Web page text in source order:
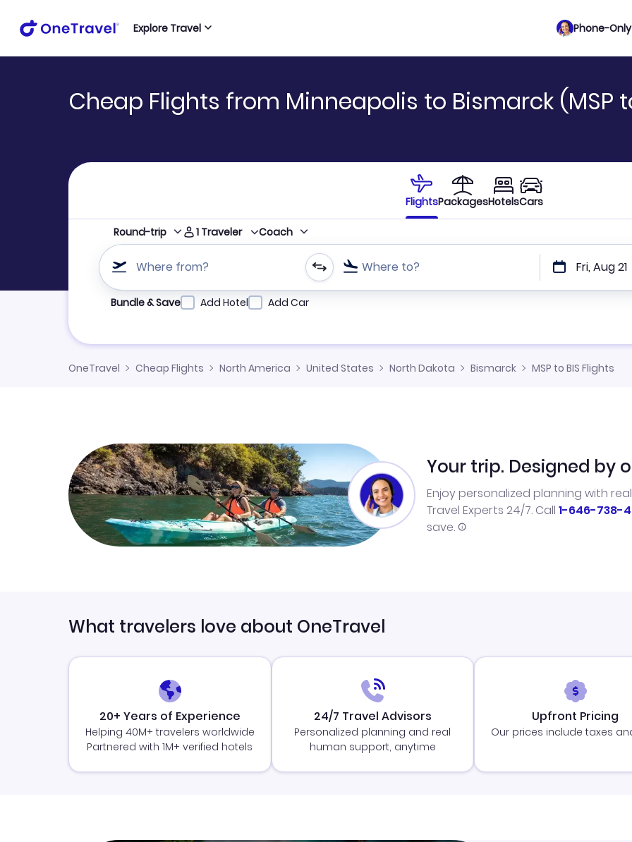
Explore Travel Phone-
Cheap Flights from Minneapolis to Bismarck (MSP
FlightsPackagesHotelsCars
Round-trip 1 Traveler Coach
Where from? Where to? Fri, Aug 21
Refine your search by airline, by city or airport or direct flights
Bundle & Save Add Hotel Add Car
OneTravel Cheap Flights North America United States North Dakota Bismarck MSP to BIS Flights
Your trip. Designed by
Enjoy personalized planning with
Travel Experts 24/7. Call 1-646-738-
save.
What travelers love about OneTravel
20+ Years of Experience
Helping 40M+ travelers worldwide
Partnered with 1M+ verified hotels
24/7 Travel Advisors
Personalized planning and real
human support, anytime
Upfront Pricing
Our prices include taxes